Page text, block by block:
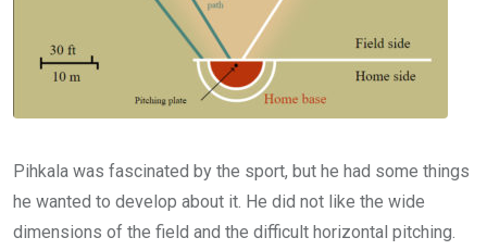
Pihkala was fascinated by the sport, but he had some things
he wanted to develop about it. He did not like the wide
dimensions of the field and the difficult horizontal pitching.